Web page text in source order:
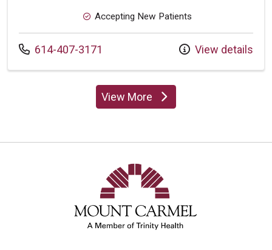
Accepting New Patients
Call us at
614-407-3171 View details
View Moreproviders